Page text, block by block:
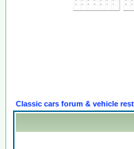
Classic cars forum & vehicle